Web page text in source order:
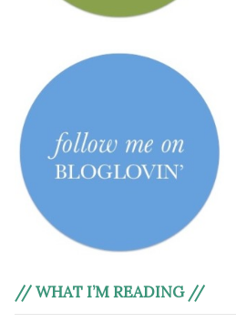
// WHAT I’M READING //